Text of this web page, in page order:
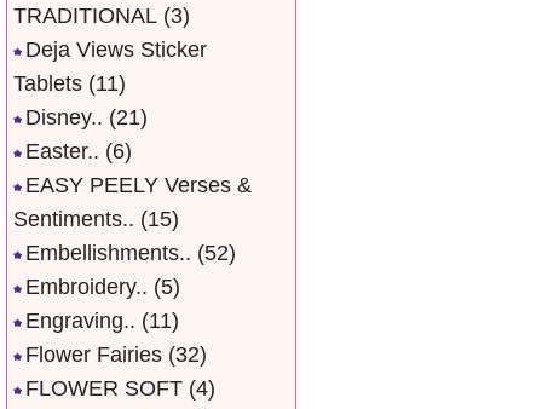
TRADITIONAL (3)
Deja Views Sticker
Tablets (11)
Disney.. (21)
Easter.. (6)
EASY PEELY Verses &
Sentiments.. (15)
Embellishments.. (52)
Embroidery.. (5)
Engraving.. (11)
Flower Fairies (32)
FLOWER SOFT (4)